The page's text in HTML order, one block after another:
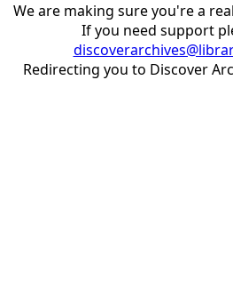
We are making sure you're a
If you need support
Redirecting you to Discover